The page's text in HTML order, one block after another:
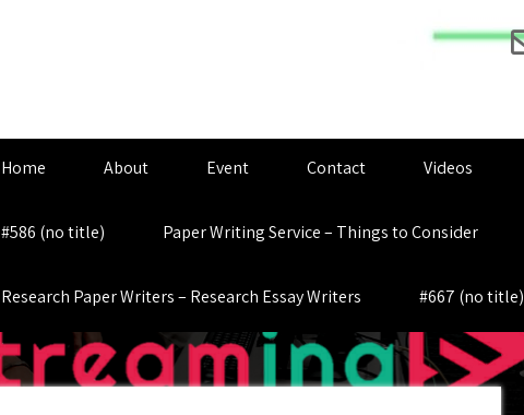
Home About Event Contact Videos
#586 (no title) Paper Writing Service – Things to Consider
Research Paper Writers – Research Essay Writers #667 (no title)